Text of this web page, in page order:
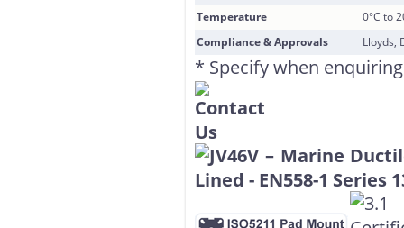
Temperature
0°C to
Compliance & Approvals
Lloyds,
* Specify when enquiring